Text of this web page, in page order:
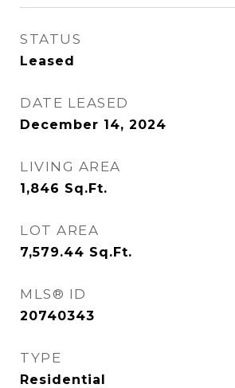
STATUS
Leased
DATE LEASED
December 14, 2024
LIVING AREA
1,846 Sq.Ft.
LOT AREA
7,579.44 Sq.Ft.
MLS® ID
20740343
TYPE
Residential